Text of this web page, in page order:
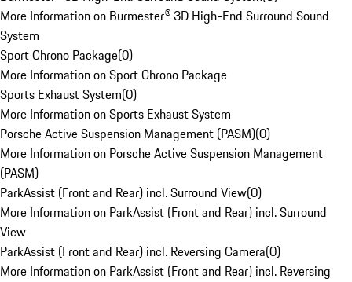
More Information on Burmester® 3D High-End Surround Sound
System
Sport Chrono Package(0)
More Information on Sport Chrono Package
Sports Exhaust System(0)
More Information on Sports Exhaust System
Porsche Active Suspension Management (PASM)(0)
More Information on Porsche Active Suspension Management
(PASM)
ParkAssist (Front and Rear) incl. Surround View(0)
More Information on ParkAssist (Front and Rear) incl. Surround
View
ParkAssist (Front and Rear) incl. Reversing Camera(0)
More Information on ParkAssist (Front and Rear) incl. Reversing